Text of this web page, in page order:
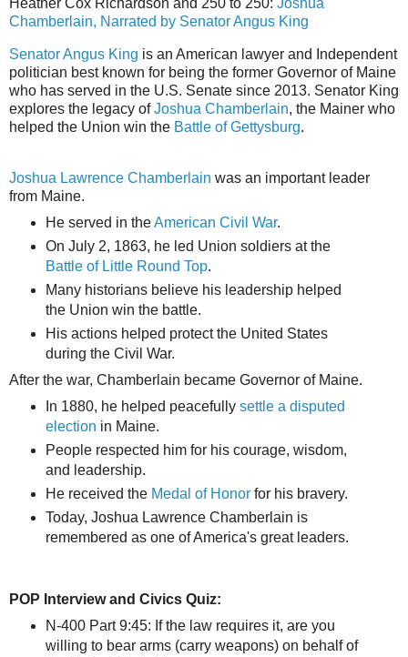
Heather Cox Richardson and 250 to 250: Joshua
Chamberlain, Narrated by Senator Angus King
Senator Angus King is an American lawyer and Independent
politician best known for being the former Governor of Maine
who has served in the U.S. Senate since 2013. Senator King
explores the legacy ofJoshua Chamberlain, the Mainer who
helped the Union win the Battle of Gettysburg.
Joshua Lawrence Chamberlain was an important leader
from Maine.
He served in theAmerican Civil War.
On July 2, 1863, he led Union soldiers at the
Battle of Little Round Top.
Many historians believe his leadership helped
the Union win the battle.
His actions helped protect the United States
during the Civil War.
After the war, Chamberlain became Governor of Maine.
In 1880, he helped peacefullysettle a disputed
election in Maine.
People respected him for his courage, wisdom,
and leadership.
He received the Medal of Honorfor his bravery.
Today, Joshua Lawrence Chamberlain is
remembered as one of America's great leaders.
POP Interview and Civics Quiz:
N-400 Part 9:45: If the law requires it, are you
willing to bear arms (carry weapons) on behalf of